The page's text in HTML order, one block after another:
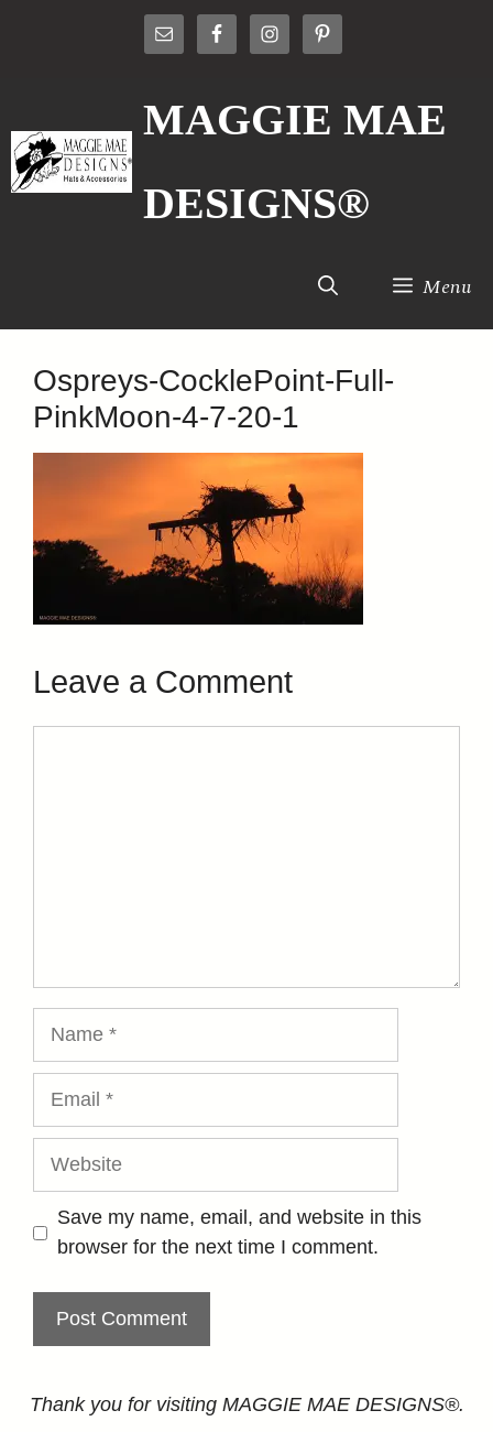
MAGGIE MAE
DESIGNS®
Menu
Ospreys-CocklePoint-Full-
PinkMoon-4-7-20-1
Leave a Comment
Website
Save my name, email, and website in this
browser for the next time I comment.
Thank you for visiting MAGGIE MAE DESIGNS®.